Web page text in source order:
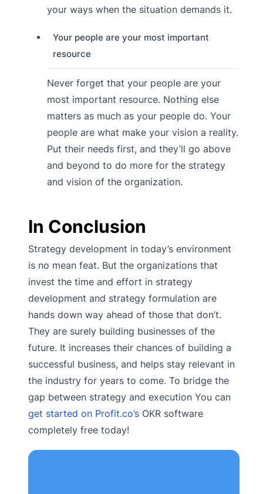
your ways when the situation demands it.
Your people are your most important
resource
Never forget that your people are your
most important resource. Nothing else
matters as much as your people do. Your
people are what make your vision a reality.
Put their needs first, and they’ll go above
and beyond to do more for the strategy
and vision of the organization.
In Conclusion
Strategy development in today’s environment
is no mean feat. But the organizations that
invest the time and effort in strategy
development and strategy formulation are
hands down way ahead of those that don’t.
They are surely building businesses of the
future. It increases their chances of building a
successful business, and helps stay relevant in
the industry for years to come. To bridge the
gap between strategy and execution You can
get started on Profit.co’s OKR software
completely free today!